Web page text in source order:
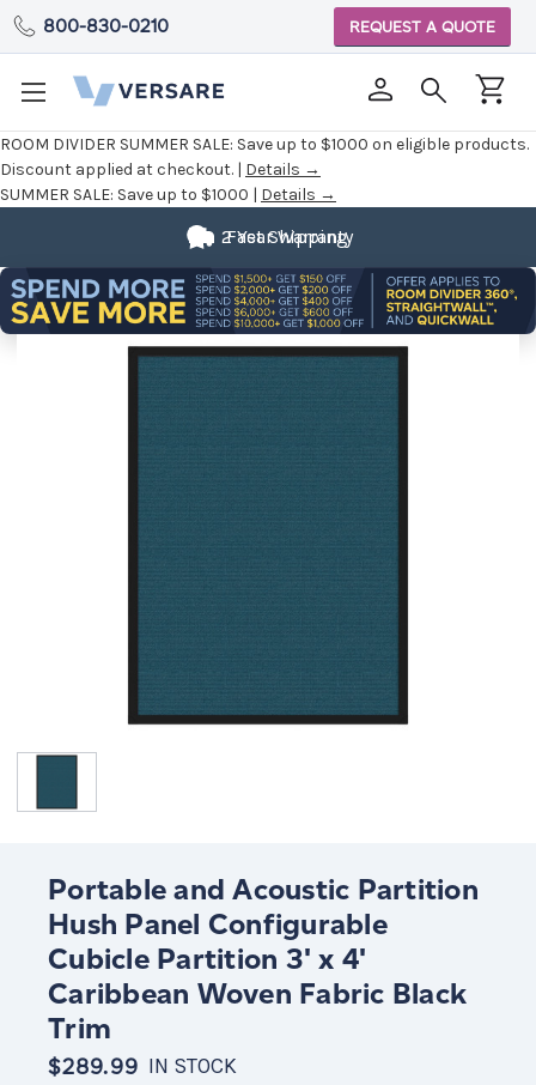
ROOM DIVIDER SUMMER SALE: Save up to $1000 on eligible products.
Discount applied at checkout. | Details →
SUMMER SALE: Save up to $1000 | Details →
800-830-0210 REQUEST A QUOTE
Fast Shipping
2 Year Warranty
Portable and Acoustic Partition
Hush Panel Configurable
Cubicle Partition 3' x 4'
Caribbean Woven Fabric Black
Trim
$289.99 IN STOCK